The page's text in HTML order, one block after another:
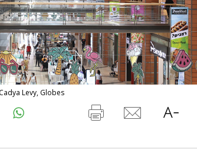
Levy, Globes